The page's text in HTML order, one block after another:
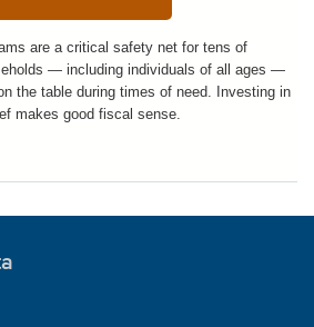
are a critical safety net for tens of
— including individuals of all ages —
the table during times of need. Investing in
makes good fiscal sense.